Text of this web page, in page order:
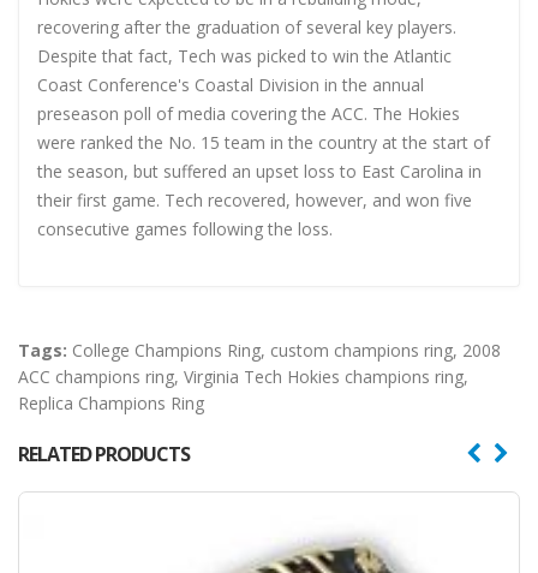
recovering after the graduation of several key players.
Despite that fact, Tech was picked to win the Atlantic
Coast Conference's Coastal Division in the annual
preseason poll of media covering the ACC. The Hokies
were ranked the No. 15 team in the country at the start of
the season, but suffered an upset loss to East Carolina in
their first game. Tech recovered, however, and won five
consecutive games following the loss.
Tags: College Champions Ring, custom champions ring, 2008
ACC champions ring, Virginia Tech Hokies champions ring,
Replica Champions Ring
RELATED PRODUCTS